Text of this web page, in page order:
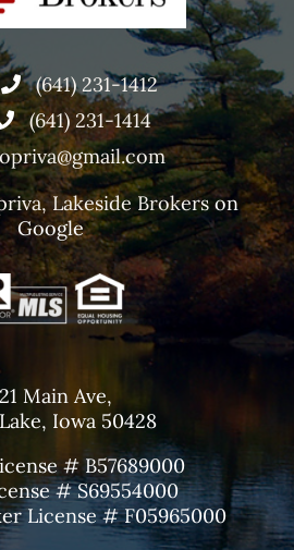
(641) 231-1412
(641) 231-1414
Lakeside Brokerson
Google
Main Ave,
Iowa 50428
# B57689000
# S69554000
License # F05965000